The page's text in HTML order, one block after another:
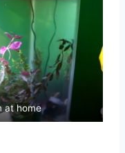
at home